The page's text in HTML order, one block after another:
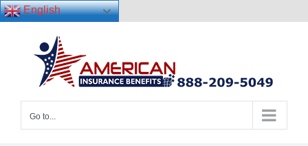
English
Go to...